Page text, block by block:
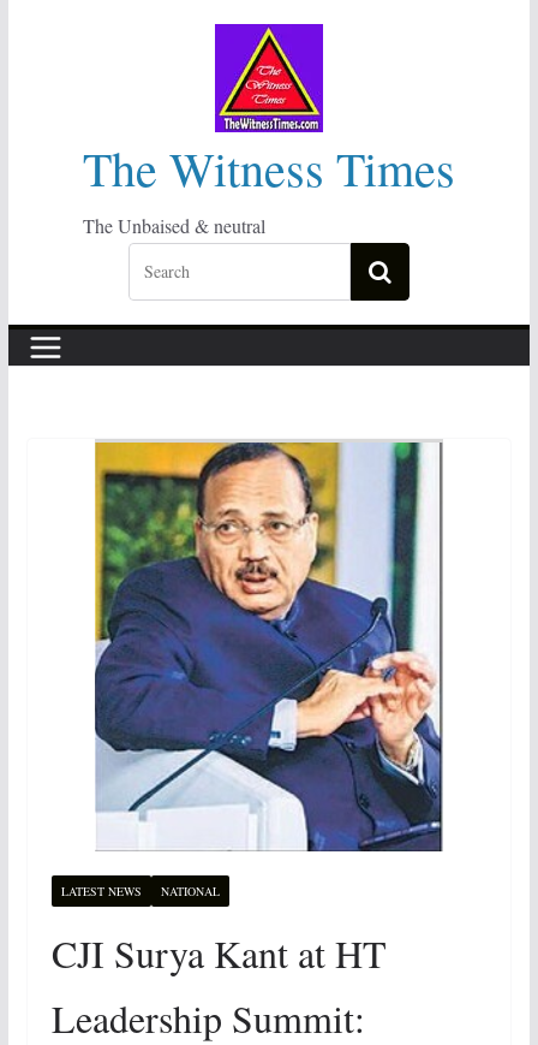
The Witness Times
The Unbaised & neutral
LATEST NEWS NATIONAL
CJI Surya Kant at HT
Leadership Summit: